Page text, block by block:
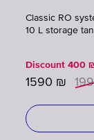
Classic RO
10 L storage
Discount 400
1590 ₪